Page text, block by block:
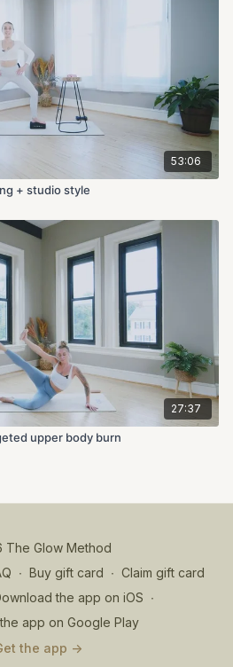
53:06
+ studio style
27:37
upper body burn
The Glow Method
∙ Buy gift card ∙ Claim gift card
the app on iOS ∙
app on Google Play
the app ->